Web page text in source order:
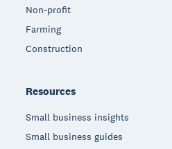
Non-profit
Farming
Construction
Resources
Small business insights
Small business guides